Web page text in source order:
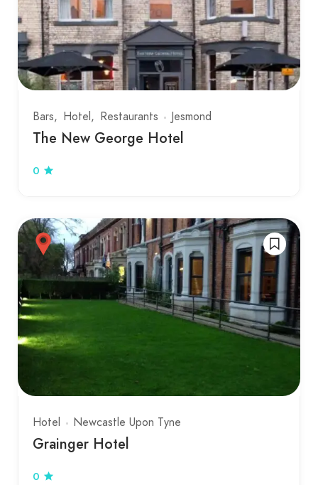
Bars Hotel Restaurants Jesmond
The New George Hotel
0
Hotel Newcastle Upon Tyne
Grainger Hotel
0